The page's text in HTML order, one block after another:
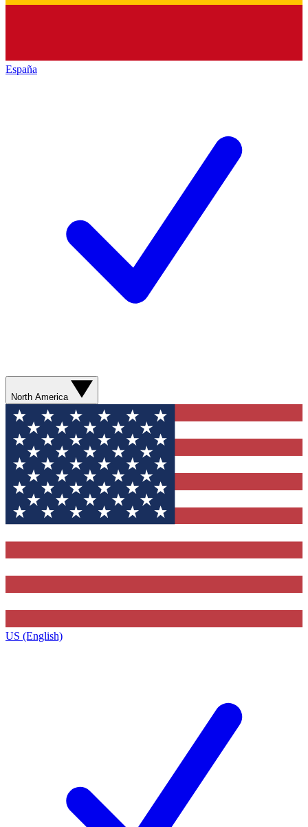
España
North America
US (English)